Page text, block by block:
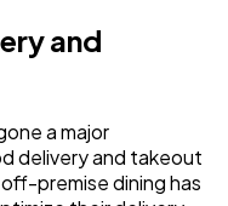
and
a major
delivery and takeout
premise dining has